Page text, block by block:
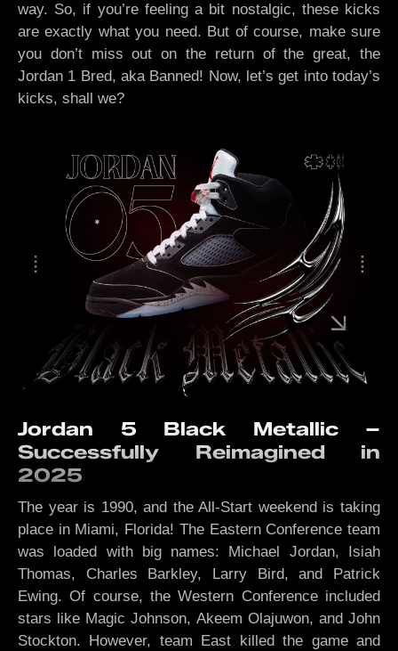
way. So, if you’re feeling a bit nostalgic, these kicks
are exactly what you need. But of course, make sure
you don’t miss out on the return of the great, the
Jordan 1 Bred, aka Banned! Now, let’s get into today’s
kicks, shall we?
Jordan 5 Black Metallic –
Successfully Reimagined in
2025
The year is 1990, and the All-Start weekend is taking
place in Miami, Florida! The Eastern Conference team
was loaded with big names: Michael Jordan, Isiah
Thomas, Charles Barkley, Larry Bird, and Patrick
Ewing. Of course, the Western Conference included
stars like Magic Johnson, Akeem Olajuwon, and John
Stockton. However, team East killed the game and